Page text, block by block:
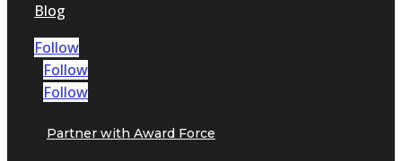
Blog
Follow
Follow
Follow
Partner with Award Force